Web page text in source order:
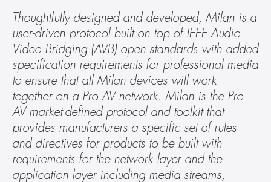
Thoughtfully designed and developed, Milan is a
user-driven protocol built on top of IEEE Audio
Video Bridging (AVB) open standards with added
specification requirements for professional media
to ensure that all Milan devices will work
together on a Pro AV network. Milan is the Pro
AV market-defined protocol and toolkit that
provides manufacturers a specific set of rules
and directives for products to be built with
requirements for the network layer and the
application layer including media streams,